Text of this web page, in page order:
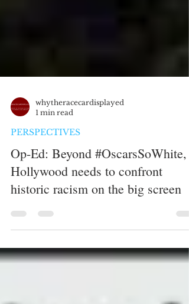
1 min read
PERSPECTIVES
Op-Ed: Beyond #OscarsSoWhite,
Hollywood needs to confront
historic racism on the big screen